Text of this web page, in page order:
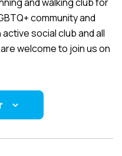
community and
social club and all
welcome to join us on